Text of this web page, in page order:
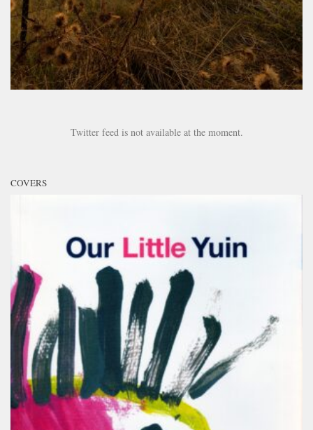
Twitter feed is not available at the moment.
COVERS